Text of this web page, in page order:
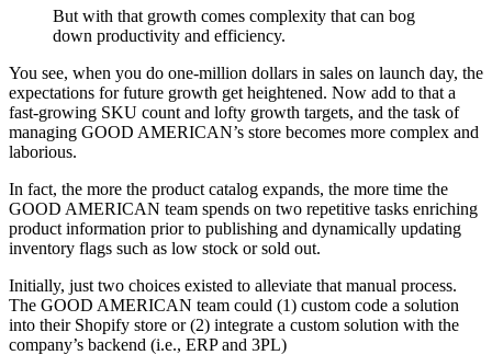
But with that growth comes complexity that can bog
down productivity and efficiency.
You see, when you do one-million dollars in sales on launch day, the
expectations for future growth get heightened. Now add to that a
fast-growing SKU count and lofty growth targets, and the task of
managing GOOD AMERICAN’s store becomes more complex and
laborious.
In fact, the more the product catalog expands, the more time the
GOOD AMERICAN team spends on two repetitive tasks enriching
product information prior to publishing and dynamically updating
inventory flags such as low stock or sold out.
Initially, just two choices existed to alleviate that manual process.
The GOOD AMERICAN team could (1) custom code a solution
into their Shopify store or (2) integrate a custom solution with the
company’s backend (i.e., ERP and 3PL)